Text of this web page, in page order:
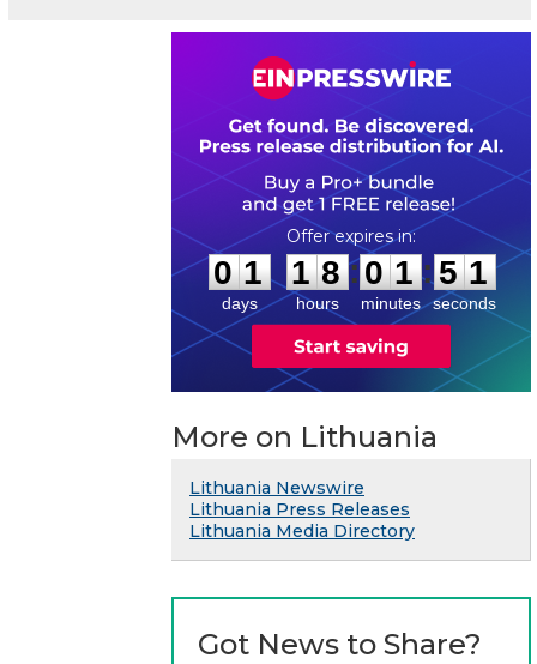
0
0
1
1
days
1
1
8
8
hours
:
0
0
1
1
minutes
: 5
0
1
seconds
More on Lithuania
Lithuania Newswire
Lithuania Press Releases
Lithuania Media Directory
Got News to Share?